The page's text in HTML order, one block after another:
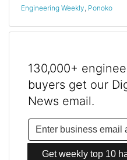
Engineering Weekly, Ponoko
130,000+
buyers get our
News email.
Get weekly top 10